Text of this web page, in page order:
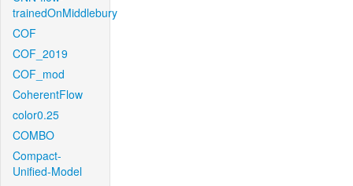
trainedOnMiddlebury
COF
COF_2019
COF_mod
CoherentFlow
color0.25
COMBO
Compact-
Unified-Model